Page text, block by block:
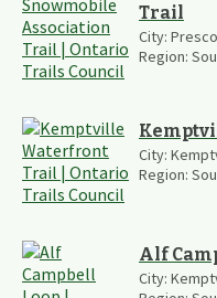
Trail
City:
Region:
City:
Region:
Alf
City: